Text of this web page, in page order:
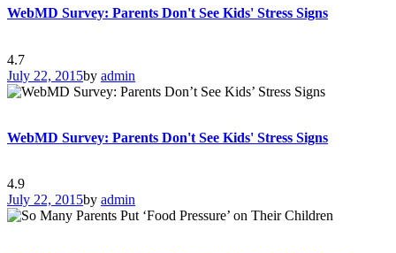
WebMD Survey: Parents Don't See Kids' Stress Signs
4.7
July 22, 2015by admin
WebMD Survey: Parents Don't See Kids' Stress Signs
4.9
July 22, 2015by admin